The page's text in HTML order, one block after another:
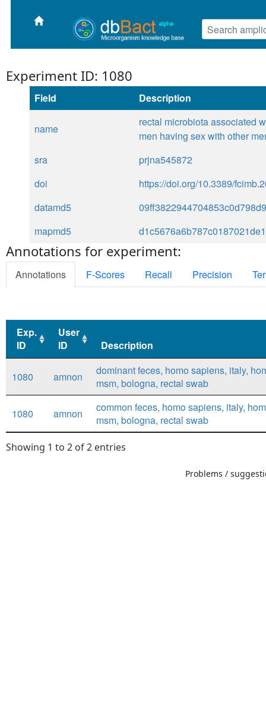
Experiment ID: 1080
Field Description
name
rectal microbiota associated
men having sex with other
sra
prjna545872
doi
https://doi.org/10.3389/
datamd5
mapmd5
Annotations for experiment:
Annotations F-Scores Recall Precision
Exp.
ID
User
ID
Description
ID
ID
Description
1080
amnon
dominant feces, homo sapiens, italy,
msm, bologna, rectal swab
1080 amnon
common feces, homo sapiens, italy,
msm, bologna, rectal swab
Showing 1 to 2 of 2 entries
Problems /